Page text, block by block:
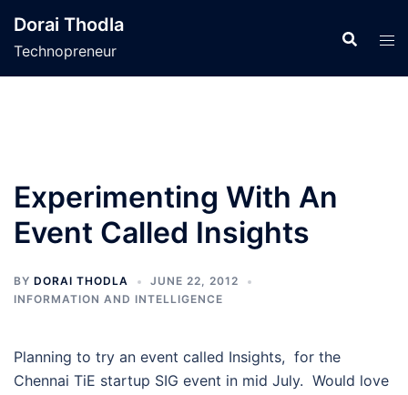
content
Dorai Thodla
Technopreneur
Experimenting With An
Event Called Insights
BY DORAI THODLA
JUNE 22, 2012
INFORMATION AND INTELLIGENCE
Planning to try an event called Insights, for the
Chennai TiE startup SIG event in mid July. Would love